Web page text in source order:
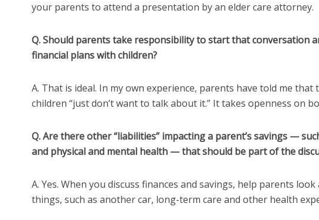
your parents to attend a presentation by an elder care attorney.
Q. Should parents take responsibility to start that conversation
financial plans with children?
A. That is ideal. In my own experience, parents have told me that
children “just don’t want to talk about it.” It takes openness on
Q. Are there other “liabilities” impacting a parent’s savings —
and physical and mental health — that should be part of the
A. Yes. When you discuss finances and savings, help parents
things, such as another car, long-term care and other health